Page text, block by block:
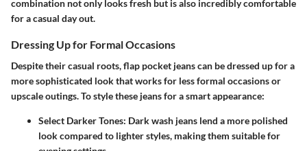
combination not only looks fresh but is also incredibly comfortable
for a casual day out.
Dressing Up for Formal Occasions
Despite their casual roots, flap pocket jeans can be dressed up for a
more sophisticated look that works for less formal occasions or
upscale outings. To style these jeans for a smart appearance:
Select Darker Tones: Dark wash jeans lend a more polished
look compared to lighter styles, making them suitable for